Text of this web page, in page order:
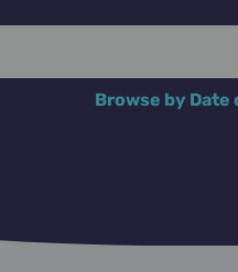
Browse by Date